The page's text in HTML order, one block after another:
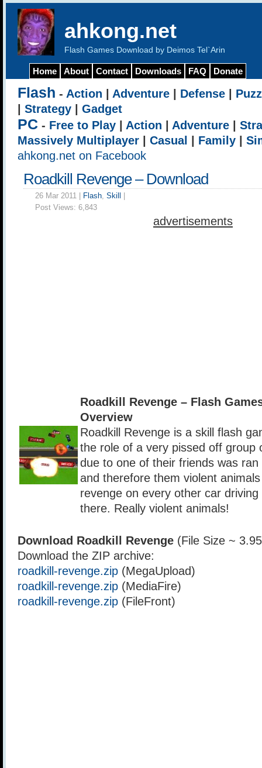
ahkong.net
Flash Games Download by Deimos Tel`Arin
Home About Contact Downloads FAQ Donate
Flash - Action Adventure Defense
Strategy Gadget
PC - Free to Play Action Adventure
Massively Multiplayer
Casual Family
ahkong.net on Facebook
Roadkill Revenge – Download
26 Mar 2011 | Flash, Skill
Post Views: 6,843
advertisements
Roadkill Revenge – Flash
Overview
Roadkill Revenge is a skill flash
the role of a very pissed off group
due to one of their friends was
and therefore them violent
revenge on every other car
there. Really violent animals!
Download Roadkill Revenge (File Size ~
Download the ZIP archive:
roadkill-revenge.zip (MegaUpload)
roadkill-revenge.zip (MediaFire)
roadkill-revenge.zip (FileFront)